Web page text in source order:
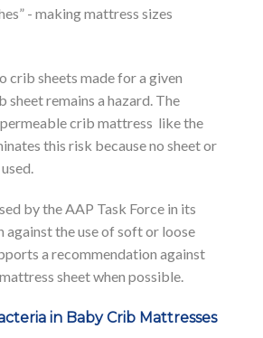
- making mattress sizes
crib sheets made for a given
sheet remains a hazard. The
crib mattress like the
this risk because no sheet or
by the AAP Task Force in its
against the use of soft or loose
a recommendation against
sheet when possible.
in Baby Crib Mattresses